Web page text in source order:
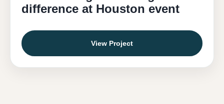
difference at Houston event
View Project